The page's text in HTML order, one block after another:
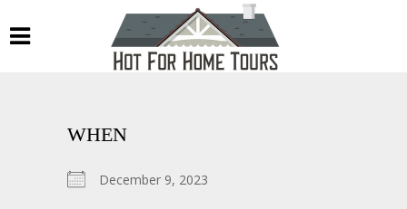
WHEN
December 9, 2023